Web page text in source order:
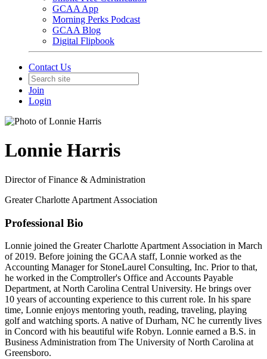
GCAA App
Morning Perks Podcast
GCAA Blog
Digital Flipbook
Contact Us
Join
Login
Lonnie Harris
Director of Finance & Administration
Greater Charlotte Apartment Association
Professional Bio
Lonnie joined the Greater Charlotte Apartment Association in March
of 2019. Before joining the GCAA staff, Lonnie worked as the
Accounting Manager for StoneLaurel Consulting, Inc. Prior to that,
he worked in the Comptroller's Office and Accounts Payable
Department, at North Carolina Central University. He brings over
10 years of accounting experience to this current role. In his spare
time, Lonnie enjoys mentoring youth, reading, traveling, playing
golf and watching sports. A native of Durham, NC he currently lives
in Concord with his beautiful wife Robyn. Lonnie earned a B.S. in
Business Administration from The University of North Carolina at
Greensboro.